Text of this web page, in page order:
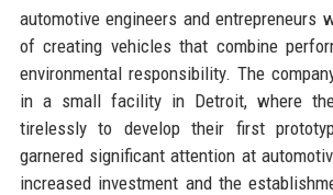
automotive engineers and entrepreneurs
of creating vehicles that combine
environmental responsibility. The
in a small facility in Detroit, where
tirelessly to develop their first
garnered significant attention at
increased investment and the